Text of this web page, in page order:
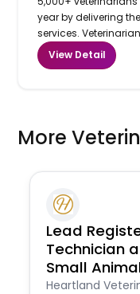
year by delivering
services.
View Detail
More
Lead
Technician
Small
Heartland